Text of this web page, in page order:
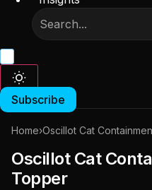
Subscribe
Home›Oscillot Cat
Oscillot Cat
Topper